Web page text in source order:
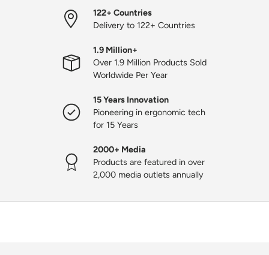
122+ Countries
Delivery to 122+ Countries
1.9 Million+
Over 1.9 Million Products Sold
Worldwide Per Year
15 Years Innovation
Pioneering in ergonomic tech
for 15 Years
2000+ Media
Products are featured in over
2,000 media outlets annually